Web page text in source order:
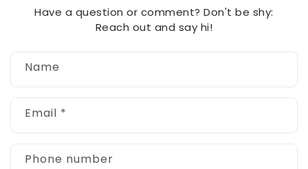
Have a question or comment? Don't be shy:
Reach out and say hi!
Name
Email *
Phone number